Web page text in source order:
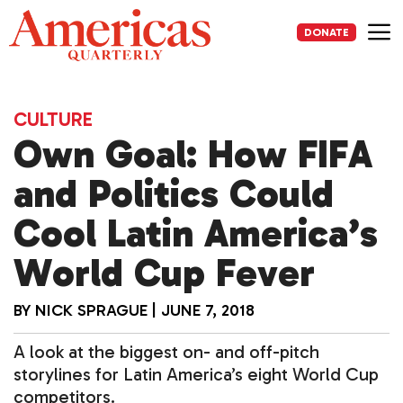
Skip
to
content
DONATE
CULTURE
Own Goal: How FIFA
and Politics Could
Cool Latin America’s
World Cup Fever
BY NICK SPRAGUE JUNE 7, 2018
A look at the biggest on- and off-pitch
storylines for Latin America’s eight World Cup
competitors.